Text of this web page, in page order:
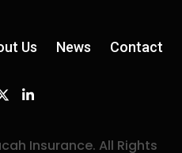
Us News Contact
Linkedin
Insurance. All Rights